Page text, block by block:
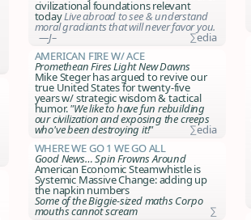
civilizational foundations relevant
todayLive abroad to see & understand
moral gradiants that will never favor you.
—J–
∑edia
American Fire w/ Ace
Promethean Fires Light New Dawns
Mike Steger has argued to revive our
true United States for twenty-five
years w/ strategic wisdom & tactical
humor."We like to have fun rebuilding
our civilization and exposing the creeps
who've been destroying it!"
∑edia
Where We Go 1 We Go All
Good News… Spin Frowns Around
American Economic Steamwhistle is
Systemic Massive Change: adding up
the napkin numbers
Some of the Biggie-sized maths Corpo
mouths cannot scream
∑